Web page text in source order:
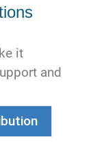
it
and